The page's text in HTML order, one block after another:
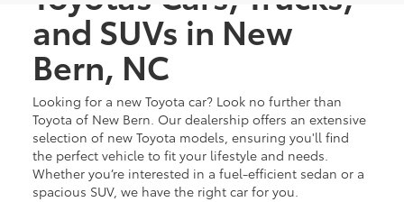
and SUVs in New
Bern, NC
Looking for a new Toyota car? Look no further than
Toyota of New Bern. Our dealership offers an extensive
selection of new Toyota models, ensuring you'll find
the perfect vehicle to fit your lifestyle and needs.
Whether you’re interested in a fuel-efficient sedan or a
spacious SUV, we have the right car for you.